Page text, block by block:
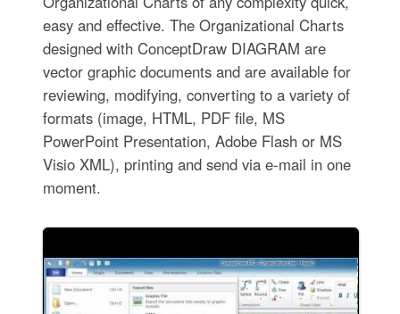
easy and effective. The Organizational Charts
designed with ConceptDraw DIAGRAM are
vector graphic documents and are available for
reviewing, modifying, converting to a variety of
formats (image, HTML, PDF file, MS
PowerPoint Presentation, Adobe Flash or MS
Visio XML), printing and send via e-mail in one
moment.